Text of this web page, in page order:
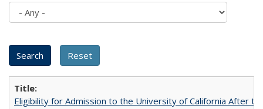
Eligibility for Admission to the University of California After